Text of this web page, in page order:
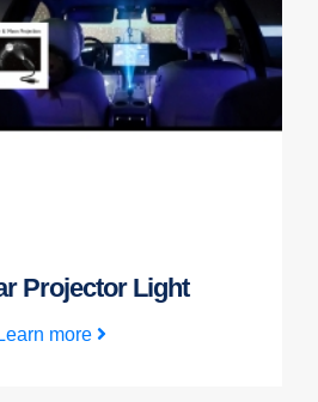
Projector Light
Learn more